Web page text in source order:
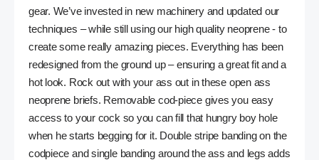
gear. We’ve invested in new machinery and updated our
techniques – while still using our high quality neoprene - to
create some really amazing pieces. Everything has been
redesigned from the ground up – ensuring a great fit and a
hot look. Rock out with your ass out in these open ass
neoprene briefs. Removable cod-piece gives you easy
access to your cock so you can fill that hungry boy hole
when he starts begging for it. Double stripe banding on the
codpiece and single banding around the ass and legs adds